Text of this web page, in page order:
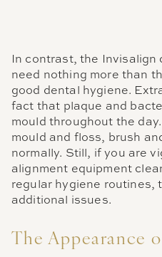
In contrast, the Invisalign
need nothing more than
good dental hygiene.
fact that plaque and
mould throughout the
mould and floss, brush
normally. Still, if you are
alignment equipment
regular hygiene routines,
additional issues.
The Appearance